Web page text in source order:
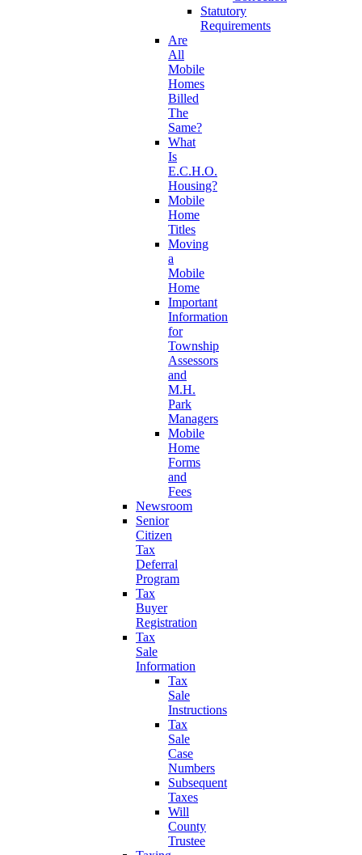
Statutory
Requirements
Are
All
Mobile
Homes
Billed
The
Same?
What
Is
E.C.H.O.
Housing?
Mobile
Home
Titles
Moving
a
Mobile
Home
Important
Information
for
Township
Assessors
and
M.H.
Park
Managers
Mobile
Home
Forms
and
Fees
Newsroom
Senior
Citizen
Tax
Deferral
Program
Tax
Buyer
Registration
Tax
Sale
Information
Tax
Sale
Instructions
Tax
Sale
Case
Numbers
Subsequent
Taxes
Will
County
Trustee